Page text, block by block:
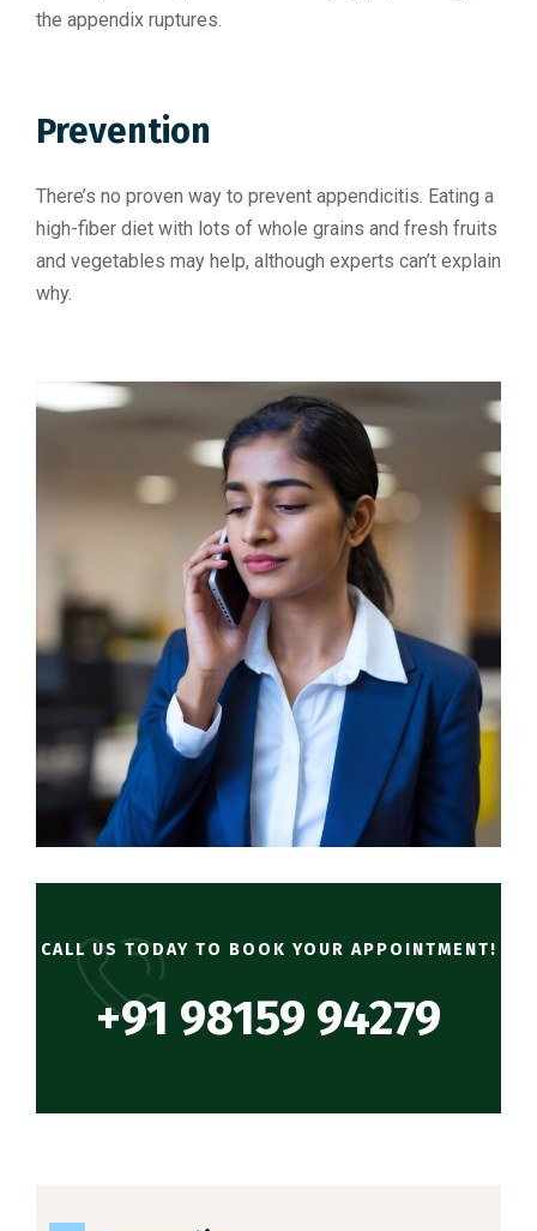
the appendix ruptures.
Prevention
There’s no proven way to prevent appendicitis. Eating a
high-fiber diet with lots of whole grains and fresh fruits
and vegetables may help, although experts can’t explain
why.
CALL US TODAY TO BOOK YOUR APPOINTMENT!
+91 98159 94279